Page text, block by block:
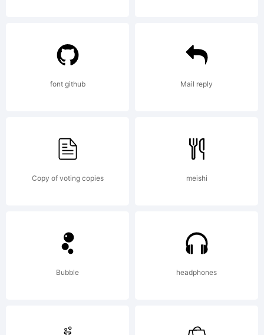
http://
Copyright:
Copyright
(c) 2008
Typodermic
Fonts.
font github Mail reply
Copy of voting copies meishi
Bubble headphones